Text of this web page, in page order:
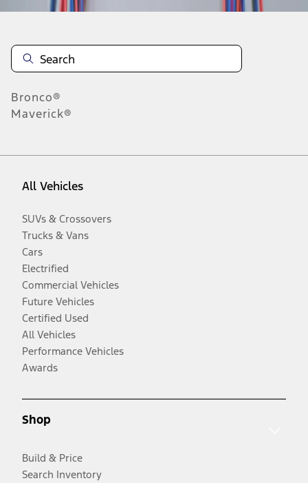
Bronco®
Maverick®
All Vehicles
SUVs & Crossovers
Trucks & Vans
Cars
Electrified
Commercial Vehicles
Future Vehicles
Certified Used
All Vehicles
Performance Vehicles
Awards
Shop
Build & Price
Search Inventory